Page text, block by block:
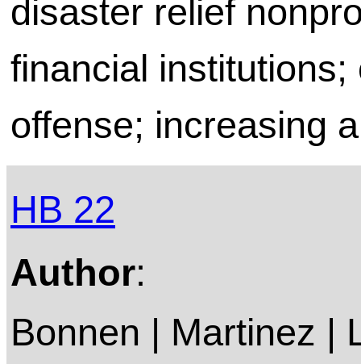
disaster relief
financial
offense; increasing
HB 22
Author:
Bonnen | Martinez |